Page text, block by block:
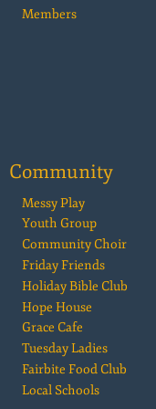
Members
Community
Messy Play
Youth Group
Community Choir
Friday Friends
Holiday Bible Club
Hope House
Grace Cafe
Tuesday Ladies
Fairbite Food Club
Local Schools